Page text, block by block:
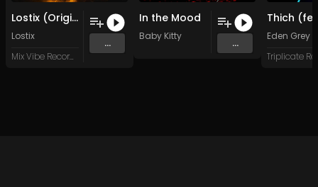
Lostix (Original Mix)
Lostix
Mix Vibe Records
...
In the Mood
Baby Kitty
...
Eden Grey